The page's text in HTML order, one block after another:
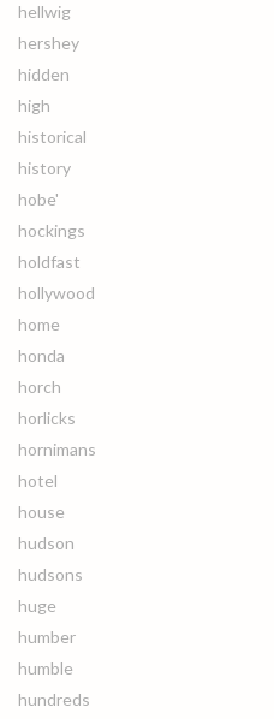
hellwig
hershey
hidden
high
historical
history
hobe'
hockings
holdfast
hollywood
home
honda
horch
horlicks
hornimans
hotel
house
hudson
hudsons
huge
humber
humble
hundreds